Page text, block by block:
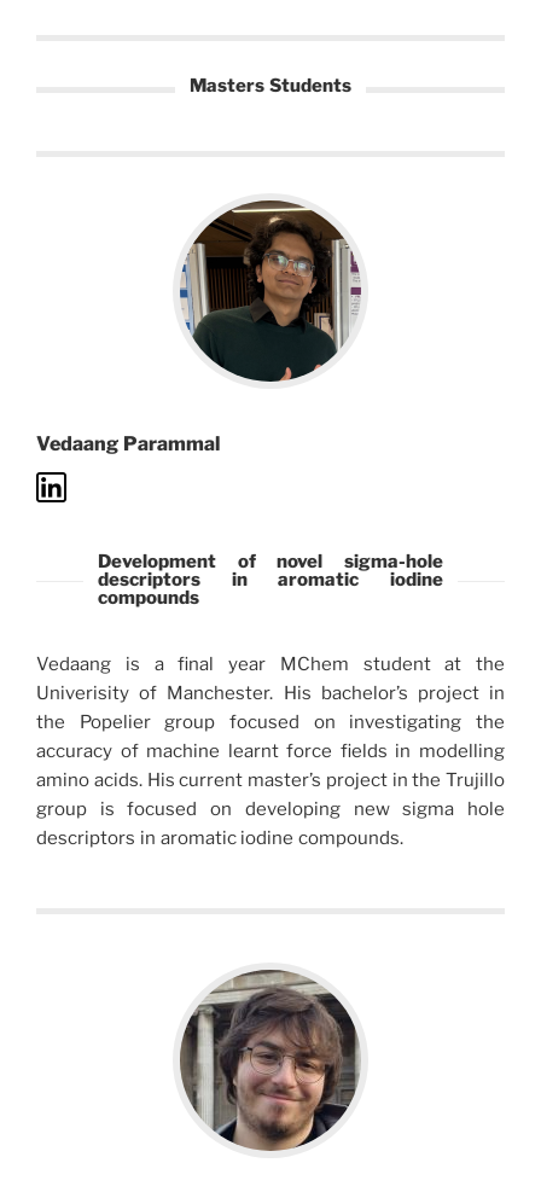
Masters Students
Vedaang Parammal
Development of novel sigma-hole
descriptors in aromatic iodine
compounds
Vedaang is a final year MChem student at the
Univerisity of Manchester. His bachelor’s project in
the Popelier group focused on investigating the
accuracy of machine learnt force fields in modelling
amino acids. His current master’s project in the Trujillo
group is focused on developing new sigma hole
descriptors in aromatic iodine compounds.